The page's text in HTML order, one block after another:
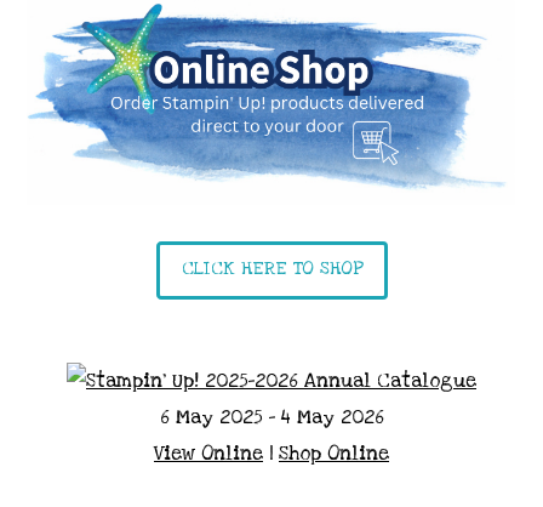
CLICK HERE TO SHOP
6 May 2025 - 4 May 2026
View Online | Shop Online